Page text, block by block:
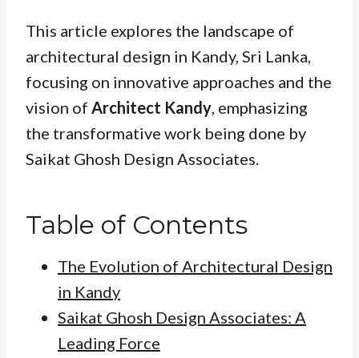
This article explores the landscape of
architectural design in Kandy, Sri Lanka,
focusing on innovative approaches and the
vision of Architect Kandy, emphasizing
the transformative work being done by
Saikat Ghosh Design Associates.
Table of Contents
The Evolution of Architectural Design
in Kandy
Saikat Ghosh Design Associates: A
Leading Force